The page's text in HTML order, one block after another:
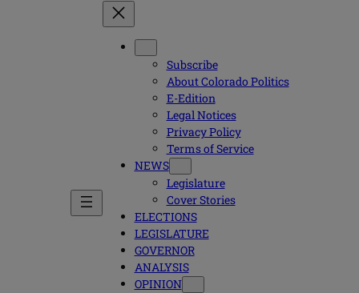
Subscribe
About Colorado Politics
E-Edition
Legal Notices
Privacy Policy
Terms of Service
NEWS
Legislature
Cover Stories
ELECTIONS
LEGISLATURE
GOVERNOR
ANALYSIS
OPINION